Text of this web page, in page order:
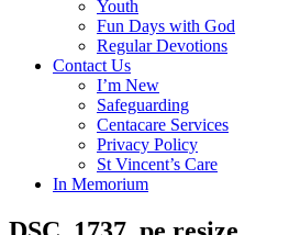
Youth
Fun Days with God
Regular Devotions
Contact Us
I’m New
Safeguarding
Centacare Services
Privacy Policy
St Vincent’s Care
In Memorium